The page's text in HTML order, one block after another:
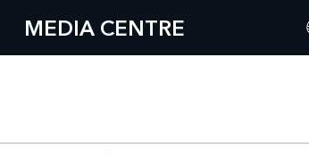
MEDIA CENTRE